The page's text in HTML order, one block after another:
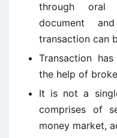
through oral
document
transaction can
Transaction
the help of
It is not a
comprises of
money market,